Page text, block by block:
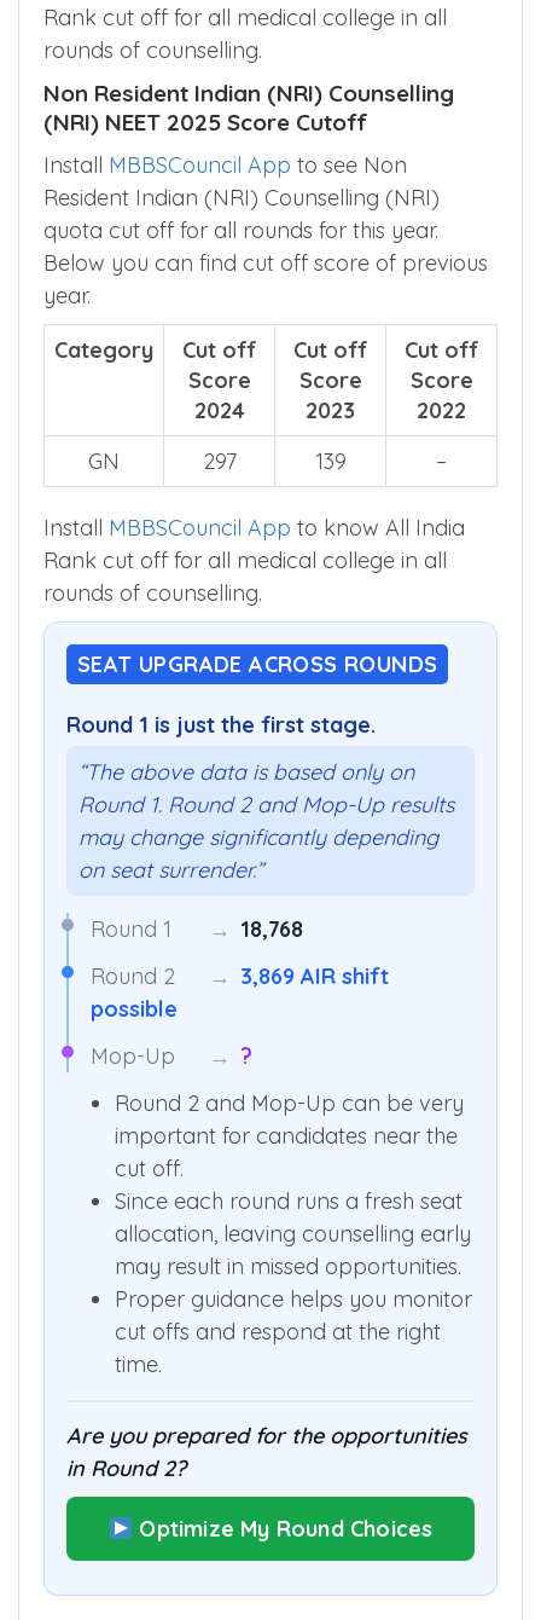
Rank cut off for all medical college in all
rounds of counselling.
Non Resident Indian (NRI) Counselling
(NRI) NEET 2025 Score Cutoff
Install MBBSCouncil App to see Non
Resident Indian (NRI) Counselling (NRI)
quota cut off for all rounds for this year.
Below you can find cut off score of previous
year.
Category
Cut off
Score
2024
Cut off
Score
2023
Cut off
Score
2022
GN
297 139 –
Install MBBSCouncil App to know All India
Rank cut off for all medical college in all
rounds of counselling.
SEAT UPGRADE ACROSS ROUNDS
Round 1 is just the first stage.
“The above data is based only on
Round 1. Round 2 and Mop-Up results
may change significantly depending
on seat surrender.”
Round 1 → 18,768
Round 2
→ 3,869 AIR shift
possible
Mop-Up
→ ?
Round 2 and Mop-Up can be very
important for candidates near the
cut off.
Since each round runs a fresh seat
allocation, leaving counselling early
may result in missed opportunities.
Proper guidance helps you monitor
cut offs and respond at the right
time.
Are you prepared for the opportunities
in Round 2?
Optimize My Round Choices